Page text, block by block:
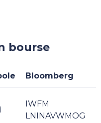
bourse
Bloomberg
IWFM
LNINAVWMOG